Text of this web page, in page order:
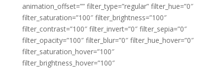
animation_offset=”” filter_type=”regular” filter_hue=”0″
filter_saturation=”100″ filter_brightness=”100″
filter_contrast=”100″ filter_invert=”0″ filter_sepia=”0″
filter_opacity=”100″ filter_blur=”0″ filter_hue_hover=”0″
filter_saturation_hover=”100″
filter_brightness_hover=”100″